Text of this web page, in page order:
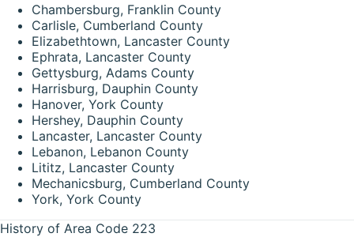
Chambersburg, Franklin County
Carlisle, Cumberland County
Elizabethtown, Lancaster County
Ephrata, Lancaster County
Gettysburg, Adams County
Harrisburg, Dauphin County
Hanover, York County
Hershey, Dauphin County
Lancaster, Lancaster County
Lebanon, Lebanon County
Lititz, Lancaster County
Mechanicsburg, Cumberland County
York, York County
History of Area Code 223